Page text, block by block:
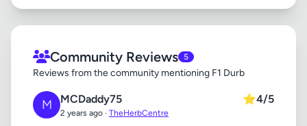
Community Reviews 5
Reviews from the community mentioning F1 Durb
M MCDaddy75
2 years ago · TheHerbCentre
⭐4/5